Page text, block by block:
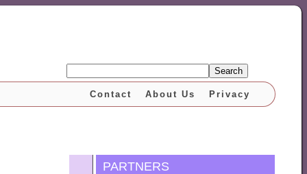
Search
Privacy
About Us
Contact
PARTNERS